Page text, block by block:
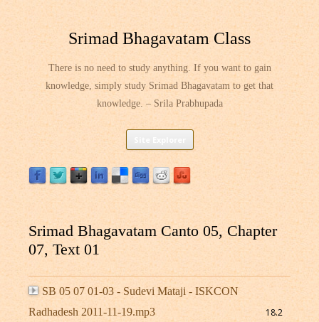
Srimad Bhagavatam Class
There is no need to study anything. If you want to gain
knowledge, simply study Srimad Bhagavatam to get that
knowledge. – Srila Prabhupada
Skip
content
Srimad Bhagavatam Canto 05, Chapter
07, Text 01
SB 05 07 01-03 - Sudevi Mataji - ISKCON
Radhadesh 2011-11-19.mp3
18.2